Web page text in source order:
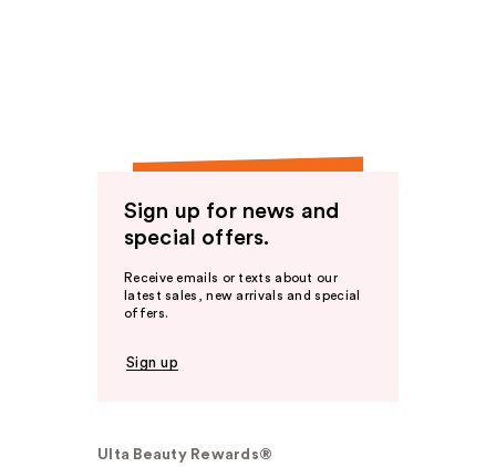
Sign up for news and
special offers.
Receive emails or texts about our
latest sales, new arrivals and special
offers.
Sign up
Ulta Beauty Rewards®